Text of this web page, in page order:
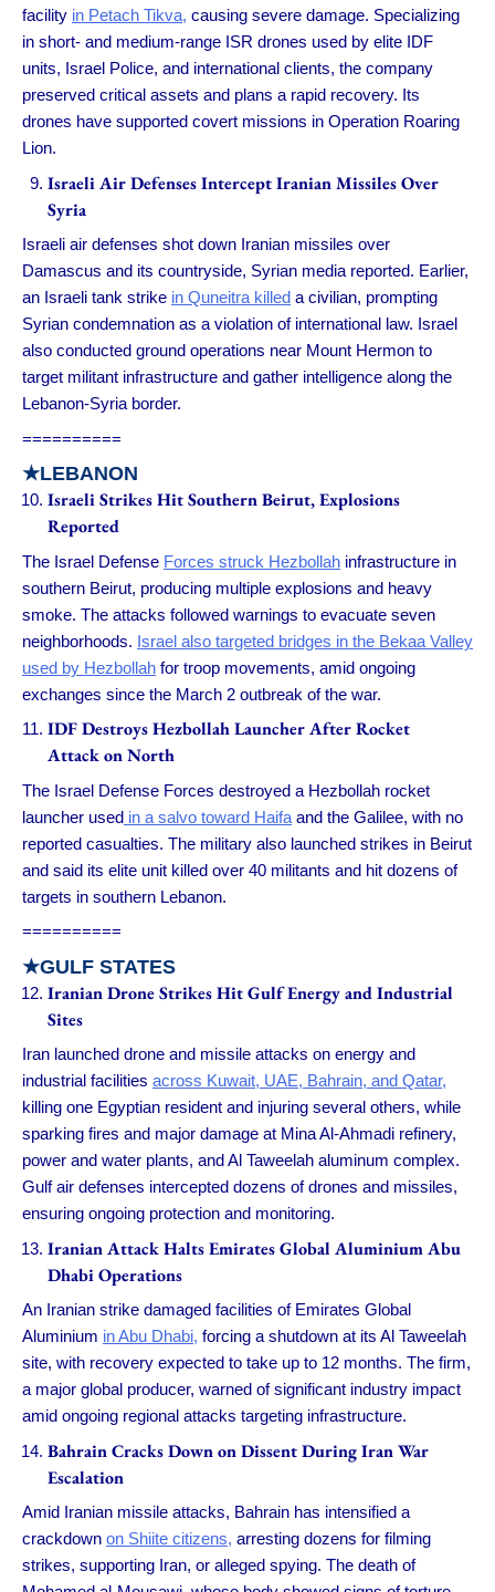
facility in Petach Tikva, causing severe damage. Specializing
in short- and medium-range ISR drones used by elite IDF
units, Israel Police, and international clients, the company
preserved critical assets and plans a rapid recovery. Its
drones have supported covert missions in Operation Roaring
Lion.
Israeli Air Defenses Intercept Iranian Missiles Over
Syria
Israeli air defenses shot down Iranian missiles over
Damascus and its countryside, Syrian media reported. Earlier,
an Israeli tank strike in Quneitra killed a civilian, prompting
Syrian condemnation as a violation of international law. Israel
also conducted ground operations near Mount Hermon to
target militant infrastructure and gather intelligence along the
Lebanon-Syria border.
==========
★LEBANON
Israeli Strikes Hit Southern Beirut, Explosions
Reported
The Israel Defense Forces struck Hezbollah infrastructure in
southern Beirut, producing multiple explosions and heavy
smoke. The attacks followed warnings to evacuate seven
neighborhoods. Israel also targeted bridges in the Bekaa Valley
used by Hezbollah for troop movements, amid ongoing
exchanges since the March 2 outbreak of the war.
IDF Destroys Hezbollah Launcher After Rocket
Attack on North
The Israel Defense Forces destroyed a Hezbollah rocket
launcher used in a salvo toward Haifa and the Galilee, with no
reported casualties. The military also launched strikes in Beirut
and said its elite unit killed over 40 militants and hit dozens of
targets in southern Lebanon.
==========
★GULF STATES
Iranian Drone Strikes Hit Gulf Energy and Industrial
Sites
Iran launched drone and missile attacks on energy and
industrial facilities across Kuwait, UAE, Bahrain, and Qatar,
killing one Egyptian resident and injuring several others, while
sparking fires and major damage at Mina Al-Ahmadi refinery,
power and water plants, and Al Taweelah aluminum complex.
Gulf air defenses intercepted dozens of drones and missiles,
ensuring ongoing protection and monitoring.
Iranian Attack Halts Emirates Global Aluminium Abu
Dhabi Operations
An Iranian strike damaged facilities of Emirates Global
Aluminium in Abu Dhabi, forcing a shutdown at its Al Taweelah
site, with recovery expected to take up to 12 months. The firm,
a major global producer, warned of significant industry impact
amid ongoing regional attacks targeting infrastructure.
Bahrain Cracks Down on Dissent During Iran War
Escalation
Amid Iranian missile attacks, Bahrain has intensified a
crackdown on Shiite citizens, arresting dozens for filming
strikes, supporting Iran, or alleged spying. The death of